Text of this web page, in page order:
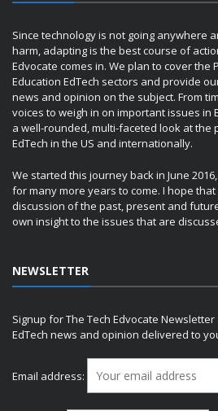
Since technology is not going anywhere
harm, adapting is the best course of
Edvocate comes in. We plan to cover the
Education EdTech sectors and provide
news and opinion on the subject. From
voices to weigh in on important issues in
a well-rounded, multi-faceted look at
EdTech in the US and internationally.
We started this journey back in June
for many more years to come. I hope
discussion of the past, present and
own insight to the issues that are
NEWSLETTER
Signup for The Tech Edvocate
EdTech news and opinion delivered to
Email address: